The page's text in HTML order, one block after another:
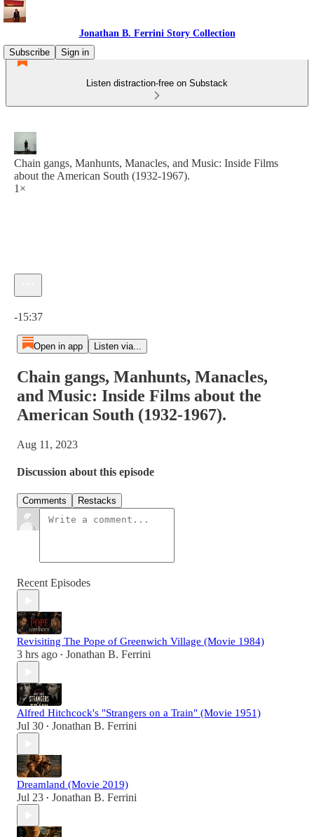
Jonathan B. Ferrini Story Collection
Subscribe
Sign in
Listen distraction-free on Substack
Chain gangs, Manhunts, Manacles, and Music: Inside Films
about the American South (1932-1967).
1×
-15:37
Open in app Listen via...
Chain gangs, Manhunts, Manacles,
and Music: Inside Films about the
American South (1932-1967).
Aug 11, 2023
Discussion about this episode
Comments Restacks
Recent Episodes
Revisiting The Pope of Greenwich Village (Movie 1984)
3 hrs ago • Jonathan B. Ferrini
Alfred Hitchcock's "Strangers on a Train" (Movie 1951)
Jul 30 • Jonathan B. Ferrini
Dreamland (Movie 2019)
Jul 23 • Jonathan B. Ferrini